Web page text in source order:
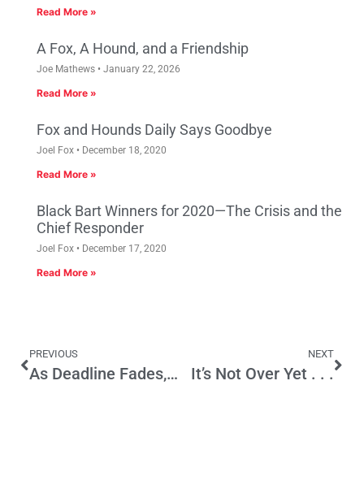
Read More »
A Fox, A Hound, and a Friendship
Joe Mathews January 22, 2026
Read More »
Fox and Hounds Daily Says Goodbye
Joel Fox December 18, 2020
Read More »
Black Bart Winners for 2020—The Crisis and the
Chief Responder
Joel Fox December 17, 2020
Read More »
PREVIOUS
As Deadline Fades, Budget Talks Slow
NEXT
It’s Not Over Yet . . .